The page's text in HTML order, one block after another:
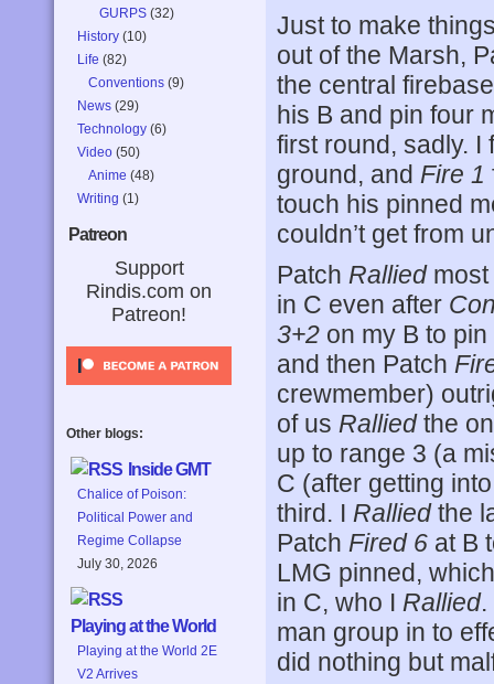
GURPS (32)
History (10)
Life (82)
Conventions (9)
News (29)
Technology (6)
Video (50)
Anime (48)
Writing (1)
Patreon
Support
Rindis.com on
Patreon!
Other blogs:
Inside GMT
Chalice of Poison:
Political Power and
Regime Collapse
July 30, 2026
Playing at the World
Playing at the World 2E
V2 Arrives
Just to make
out of the Marsh,
the central
his B and pin four
first round, sadly. I
ground, and Fire 1
touch his pinned
couldn’t get from
Patch Ralliedmost
in C even after
3+2 on my B to
and then Patch
crewmember)
of us Ralliedthe
up to range 3 (a
C (after getting
third. I Ralliedthe
Patch Fired 6 at B
LMG pinned,
in C, who I Rallied
man group in to
did nothing but